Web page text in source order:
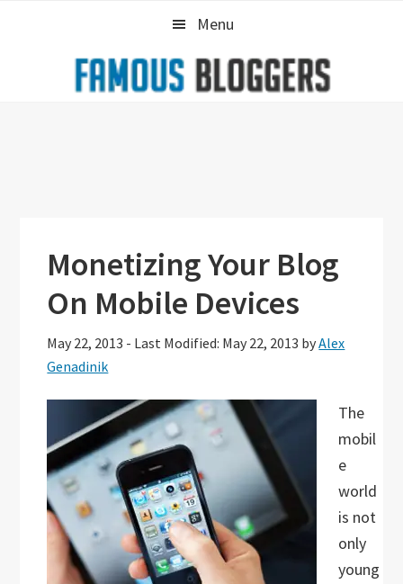
Menu
Monetizing Your Blog
On Mobile Devices
May 22, 2013 - Last Modified: May 22, 2013 byAlex
Genadinik
The
mobil
e
world
is not
only
young